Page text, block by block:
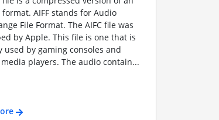
format. AIFF stands for Audio
File Format. The AIFC file was
by Apple. This file is one that is
used by gaming consoles and
players. The audio contain...